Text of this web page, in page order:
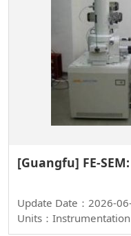
[Guangfu] FE-SEM:
Update Date：2026-
Units：